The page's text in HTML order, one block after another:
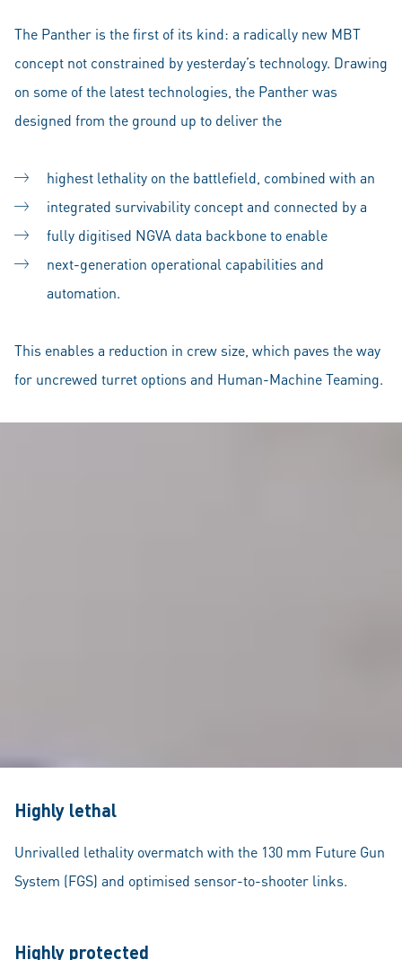
The Panther is the first of its kind: a radically new MBT
concept not constrained by yesterday’s technology. Drawing
on some of the latest technologies, the Panther was
designed from the ground up to deliver the
highest lethality on the battlefield, combined with an
integrated survivability concept and connected by a
fully digitised NGVA data backbone to enable
next-generation operational capabilities and
automation.
This enables a reduction in crew size, which paves the way
for uncrewed turret options and Human-Machine Teaming.
Highly lethal
Unrivalled lethality overmatch with the 130 mm Future Gun
System (FGS) and optimised sensor-to-shooter links.
Highly protected